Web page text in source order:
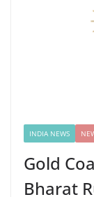
INDIA NEWS
Gold
Bharat